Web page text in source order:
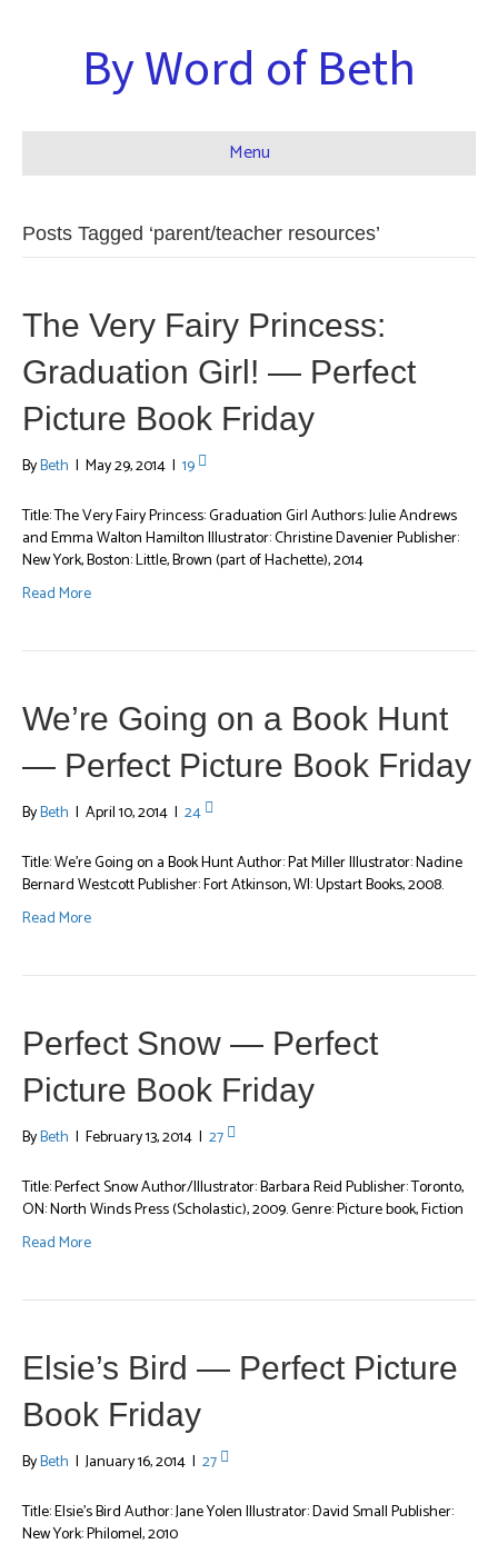
By Word of Beth
Menu
Posts Tagged ‘parent/teacher resources’
The Very Fairy Princess:
Graduation Girl! — Perfect
Picture Book Friday
ByBeth | May 29, 2014 | 19
Title: The Very Fairy Princess: Graduation Girl Authors: Julie Andrews
and Emma Walton Hamilton Illustrator: Christine Davenier Publisher:
New York, Boston: Little, Brown (part of Hachette), 2014
Read More
We’re Going on a Book Hunt
— Perfect Picture Book Friday
ByBeth | April 10, 2014 | 24
Title: We’re Going on a Book Hunt Author: Pat Miller Illustrator: Nadine
Bernard Westcott Publisher: Fort Atkinson, WI: Upstart Books, 2008.
Read More
Perfect Snow — Perfect
Picture Book Friday
ByBeth | February 13, 2014 | 27
Title: Perfect Snow Author/Illustrator: Barbara Reid Publisher: Toronto,
ON: North Winds Press (Scholastic), 2009. Genre: Picture book, Fiction
Read More
Elsie’s Bird — Perfect Picture
Book Friday
ByBeth | January 16, 2014 | 27
Title: Elsie’s Bird Author: Jane Yolen Illustrator: David Small Publisher:
New York: Philomel, 2010